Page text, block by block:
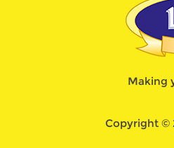
Making
Copyright ©